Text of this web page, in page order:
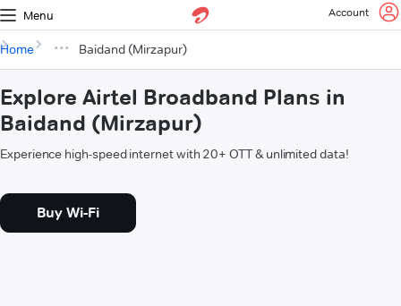
Menu Account
Home Baidand (Mirzapur)
Explore Airtel Broadband Plans in
Baidand (Mirzapur)
Experience high-speed internet with 20+ OTT & unlimited data!
Buy Wi-Fi